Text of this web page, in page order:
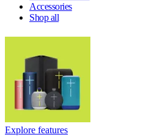
Accessories
Shop all
Explore features